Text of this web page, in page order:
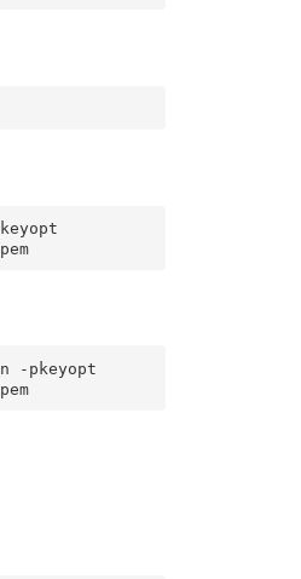
rsa_padding_mode:pss -pkeyopt digest:sha256 -pubin -inkey keypair-1.pem
-pkeyopt
rsa_padding_mode:pss -pkeyopt digest:sha256 -pubin -inkey keypair-1.pem